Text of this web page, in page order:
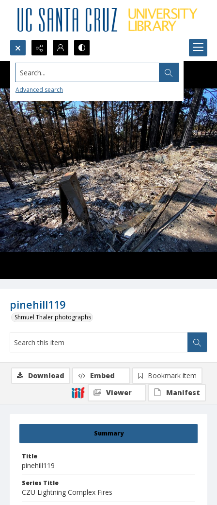
Search...
Advanced search
pinehill119
Shmuel Thaler photographs
Summary
Title
pinehill119
Series Title
CZU Lightning Complex Fires
Download Embed
Bookmark item
Viewer
Manifest